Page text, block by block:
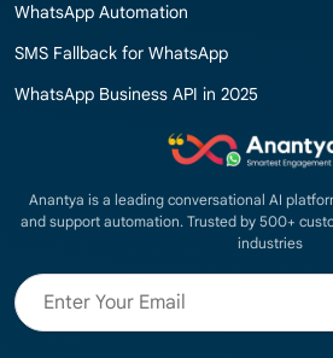
WhatsApp Automation
SMS Fallback for WhatsApp
WhatsApp Business API in 2025
Anantya is a leading conversational AI
and support automation. Trusted by 500+
industries